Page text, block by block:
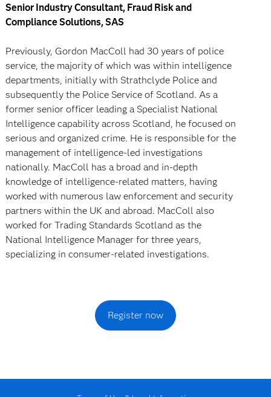
Senior Industry Consultant, Fraud Risk and
Compliance Solutions, SAS
Previously, Gordon MacColl had 30 years of police
service, the majority of which was within intelligence
departments, initially with Strathclyde Police and
subsequently the Police Service of Scotland. As a
former senior officer leading a Specialist National
Intelligence capability across Scotland, he focused on
serious and organized crime. He is responsible for the
management of intelligence-led investigations
nationally. MacColl has a broad and in-depth
knowledge of intelligence-related matters, having
worked with numerous law enforcement and security
partners within the UK and abroad. MacColl also
worked for Trading Standards Scotland as the
National Intelligence Manager for three years,
specializing in consumer-related investigations.
Register now